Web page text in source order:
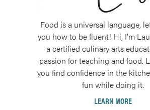
Food is a universal language,
you how to be fluent! Hi, I'm
a certified culinary arts
passion for teaching and food.
you find confidence in the
fun while doing it.
LEARN MORE